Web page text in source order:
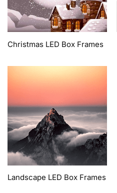
Christmas LED Box Frames
Landscape LED Box Frames